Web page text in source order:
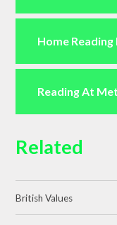
Home
Related
British Values